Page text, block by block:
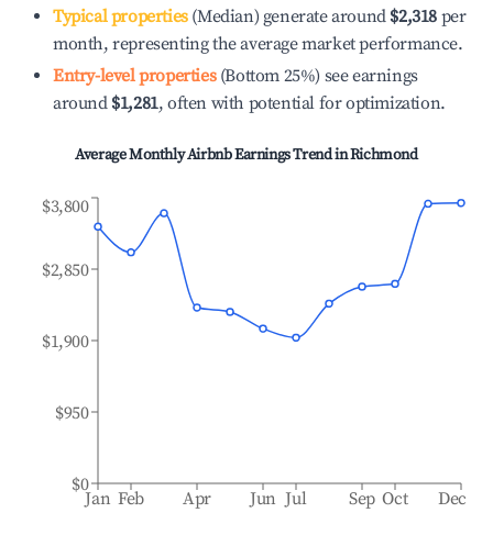
Typical properties(Median) generate around $2,318 per
month, representing the average market performance.
Entry-level properties(Bottom 25%) see earnings
around $1,281, often with potential for optimization.
Average Monthly Airbnb Earnings Trend inRichmond
Jan Feb Apr Jun Jul Sep Oct Dec
$0
$950
$1,900
$2,850
$3,800